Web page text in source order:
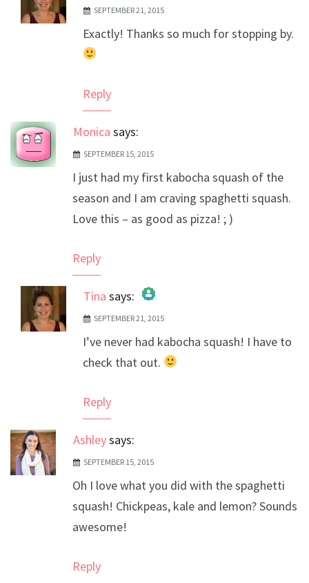
The Real Person Badge!
Anti-Spam by CleanTalk
SEPTEMBER 21, 2015
Exactly! Thanks so much for stopping by.
Reply
Monica says:
SEPTEMBER 15, 2015
I just had my first kabocha squash of the
season and I am craving spaghetti squash.
Love this – as good as pizza! ; )
Reply
Tina says:
The Real Person Badge!
Anti-Spam by CleanTalk
SEPTEMBER 21, 2015
I’ve never had kabocha squash! I have to
check that out.
Reply
Ashleysays:
SEPTEMBER 15, 2015
Oh I love what you did with the spaghetti
squash! Chickpeas, kale and lemon? Sounds
awesome!
Reply